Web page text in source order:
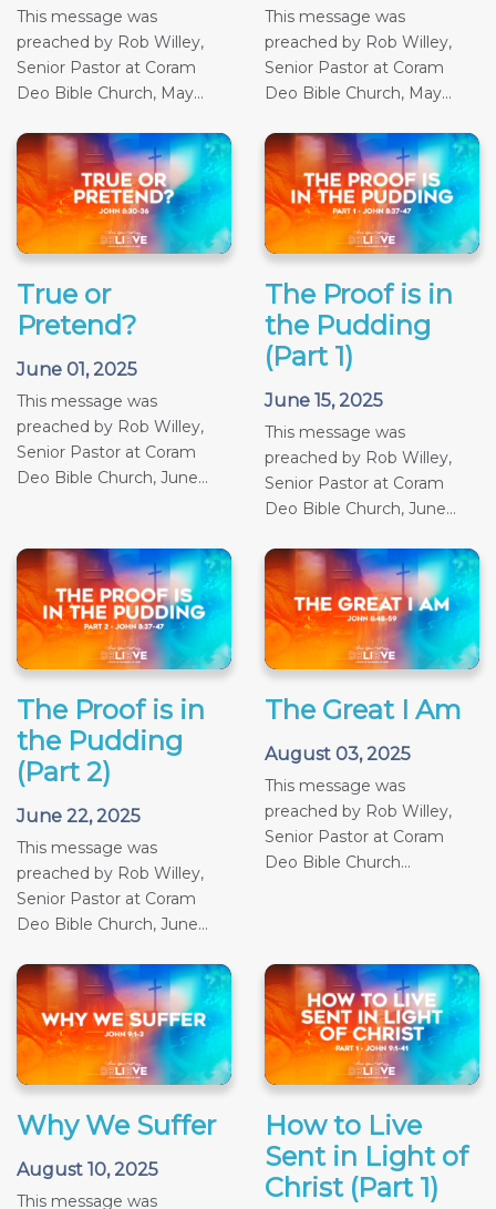
This message was
preached by Rob Willey,
Senior Pastor at Coram
Deo Bible Church, May...
This message was
preached by Rob Willey,
Senior Pastor at Coram
Deo Bible Church, May...
True or
Pretend?
June 01, 2025
This message was
preached by Rob Willey,
Senior Pastor at Coram
Deo Bible Church, June...
The Proof is in
the Pudding
(Part 1)
June 15, 2025
This message was
preached by Rob Willey,
Senior Pastor at Coram
Deo Bible Church, June...
The Proof is in
the Pudding
(Part 2)
June 22, 2025
This message was
preached by Rob Willey,
Senior Pastor at Coram
Deo Bible Church, June...
The Great I Am
August 03, 2025
This message was
preached by Rob Willey,
Senior Pastor at Coram
Deo Bible Church...
Why We Suffer
August 10, 2025
This message was
How to Live
Sent in Light of
Christ (Part 1)